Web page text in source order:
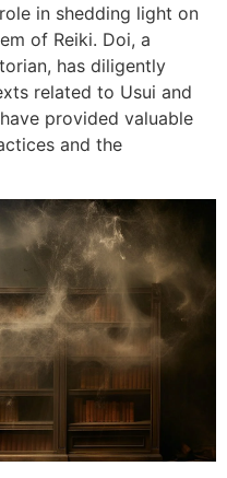
in shedding light on
of Reiki. Doi, a
has diligently
related to Usui and
provided valuable
and the